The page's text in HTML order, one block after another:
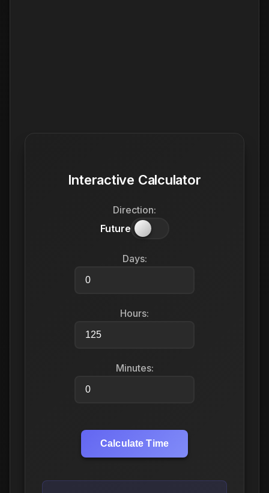
Interactive Calculator
Direction:
Future
Days:
Hours:
Minutes:
Calculate Time